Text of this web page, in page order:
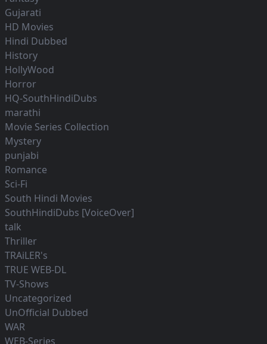
Gujarati
HD Movies
Hindi Dubbed
History
HollyWood
Horror
HQ-SouthHindiDubs
marathi
Movie Series Collection
Mystery
punjabi
Romance
Sci-Fi
South Hindi Movies
SouthHindiDubs [VoiceOver]
talk
Thriller
TRAiLER's
TRUE WEB-DL
TV-Shows
Uncategorized
UnOfficial Dubbed
WAR
WEB-Series